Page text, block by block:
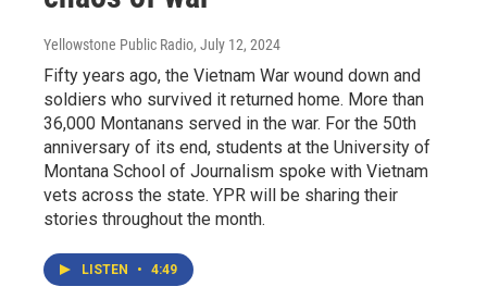
Yellowstone Public Radio, July 12, 2024
Fifty years ago, the Vietnam War wound down and
soldiers who survived it returned home. More than
36,000 Montanans served in the war. For the 50th
anniversary of its end, students at the University of
Montana School of Journalism spoke with Vietnam
vets across the state. YPR will be sharing their
stories throughout the month.
LISTEN • 4:49